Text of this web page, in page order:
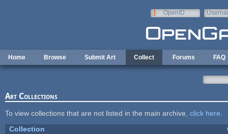
OpenID
Home Browse Submit Art Collect Forums FAQ
Art Collections
To view collections that are not listed in the main archive, click here
Collection